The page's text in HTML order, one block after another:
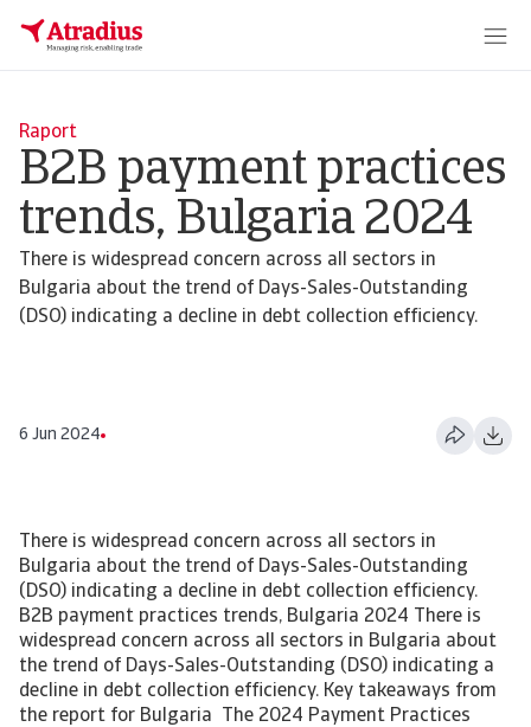
Raport
B2B payment practices
trends, Bulgaria 2024
There is widespread concern across all sectors in
Bulgaria about the trend of Days-Sales-Outstanding
(DSO) indicating a decline in debt collection efficiency.
6 Jun 2024
There is widespread concern across all sectors in
Bulgaria about the trend of Days-Sales-Outstanding
(DSO) indicating a decline in debt collection efficiency.
B2B payment practices trends, Bulgaria 2024 There is
widespread concern across all sectors in Bulgaria about
the trend of Days-Sales-Outstanding (DSO) indicating a
decline in debt collection efficiency. Key takeaways from
the report for Bulgaria The 2024 Payment Practices